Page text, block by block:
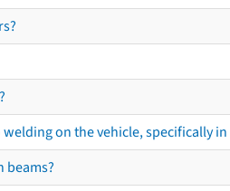
on the vehicle, specifically
beams?